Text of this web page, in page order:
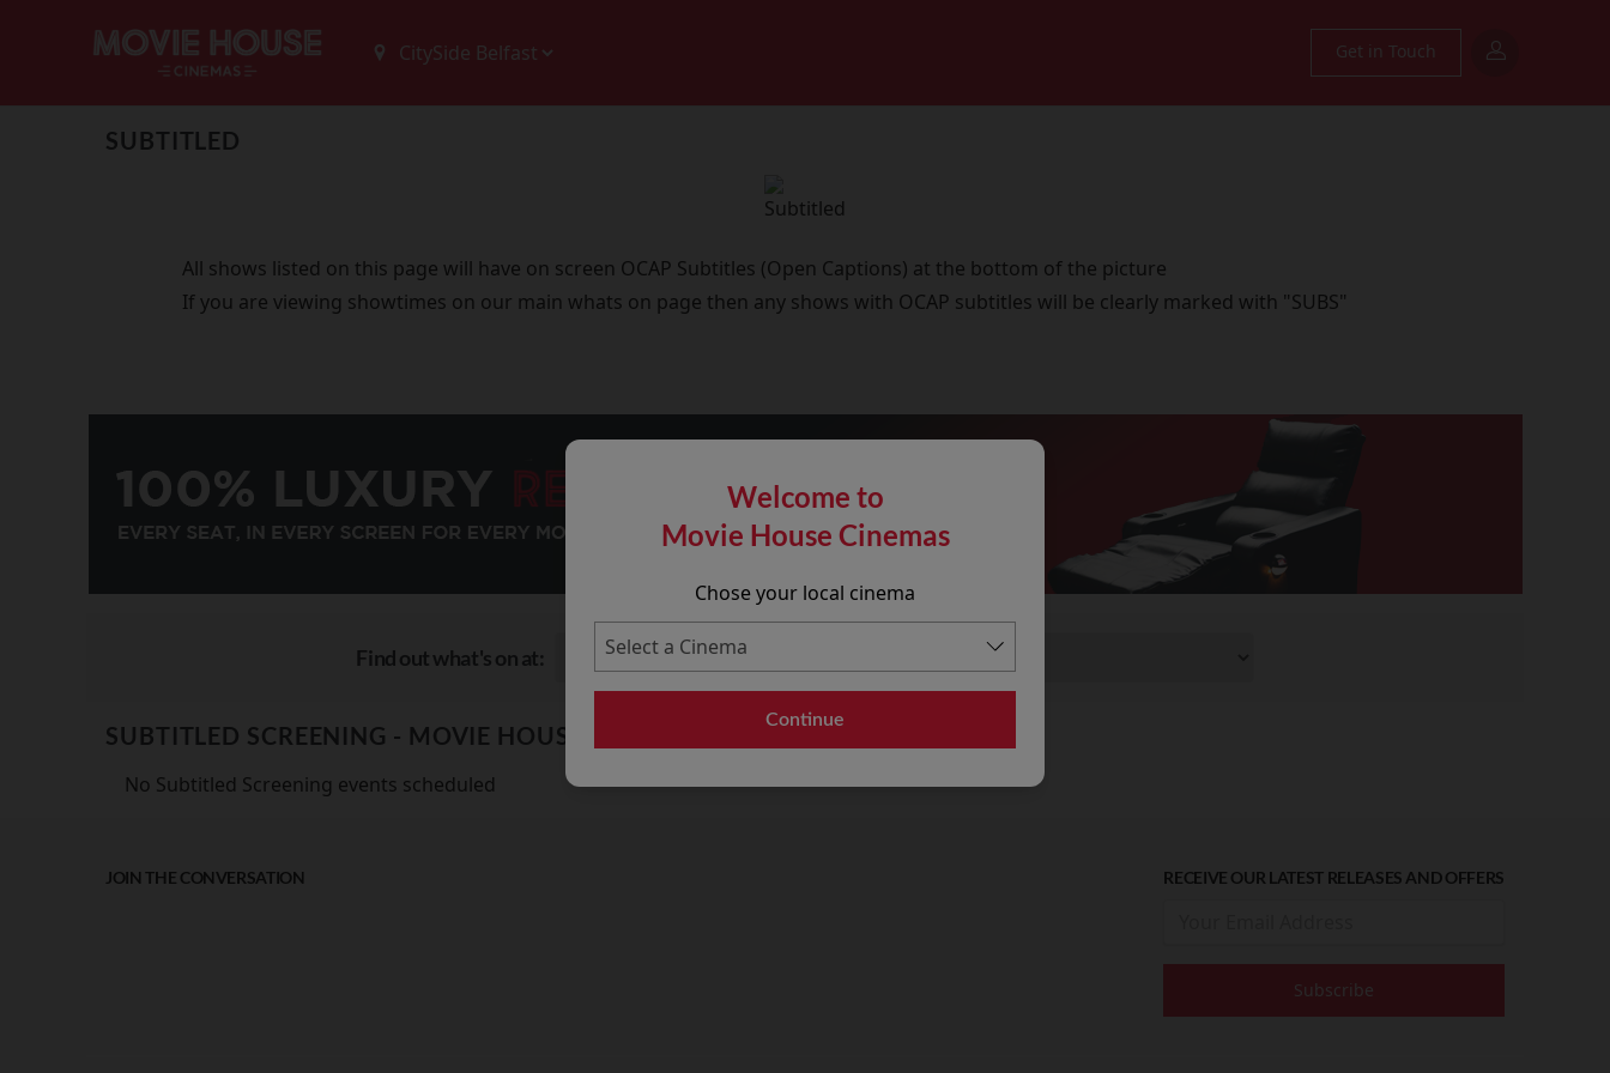
Get in Touch
Welcome to
Movie House Cinemas
Chose your local cinema
Continue
SUBTITLED
All shows listed on this page will have on screen OCAP Subtitles (Open Captions) at the bottom of the picture
If you are viewing showtimes on our main whats on page then any shows with OCAP subtitles will be clearly marked with "SUBS"
Find out what's on at:
SUBTITLED SCREENING - MOVIE HOUSE
No Subtitled Screening events scheduled
JOIN THE CONVERSATION RECEIVE OUR LATEST RELEASES AND OFFERS